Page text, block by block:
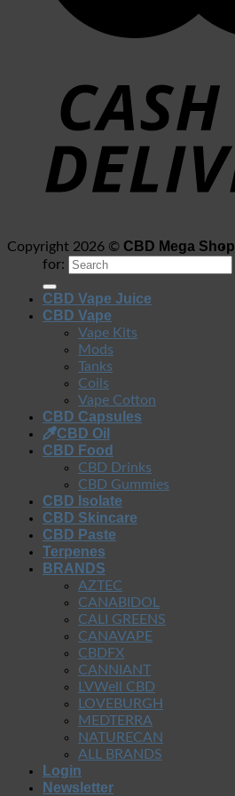
Copyright 2026 © CBD Mega Shop
for:
CBD Vape Juice
CBD Vape
Vape Kits
Mods
Tanks
Coils
Vape Cotton
CBD Capsules
CBD Oil
CBD Food
CBD Drinks
CBD Gummies
CBD Isolate
CBD Skincare
CBD Paste
Terpenes
BRANDS
AZTEC
CANABIDOL
CALI GREENS
CANAVAPE
CBDFX
CANNIANT
LVWell CBD
LOVEBURGH
MEDTERRA
NATURECAN
ALL BRANDS
Login
Newsletter